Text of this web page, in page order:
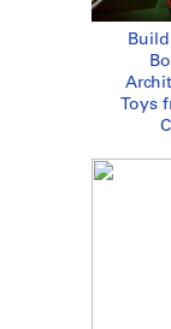
Toys